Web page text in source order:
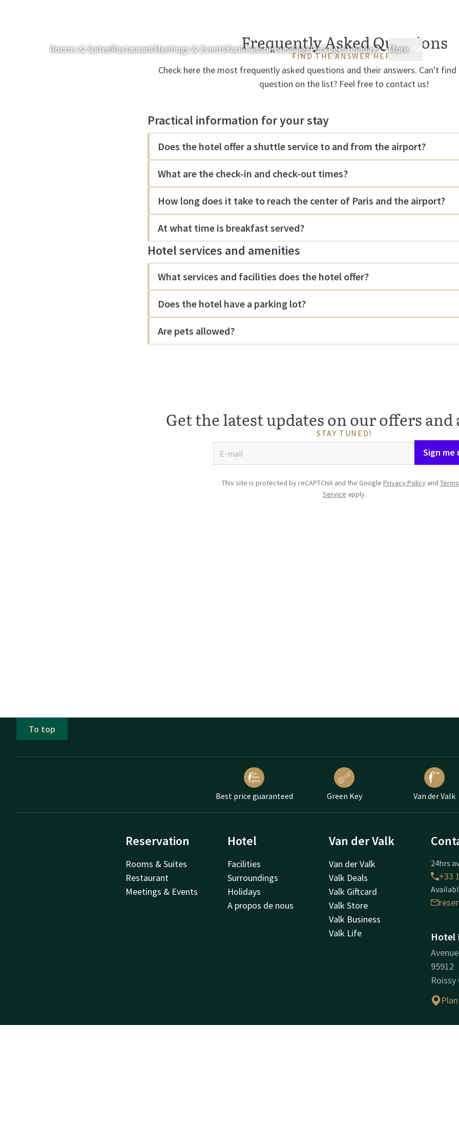
Rooms & SuitesRestaurantMeetings & EventsFacilitiesSurroundingsPackagesHolidays More Rooms
Frequently Asked Questions
FIND THE ANSWER HERE
Check here the most frequently asked questions and their answers. Can't
question on the list? Feel free to contact us!
Practical information for your stay
Does the hotel offer a shuttle service to and from the airport?
What are the check-in and check-out times?
How long does it take to reach the center of Paris and the airport?
At what time is breakfast served?
Hotel services and amenities
What services and facilities does the hotel offer?
Does the hotel have a parking lot?
Are pets allowed?
Get the latest updates on our offers
STAY TUNED!
Sign me
This site is protected by reCAPTCHA and the Google Privacy Policyand
Service apply.
To top
Best price guaranteed Green Key Van der Valk
Reservation
Rooms & Suites
Restaurant
Meetings & Events
Hotel
Facilities
Surroundings
Holidays
A propos de nous
Van der Valk
Van der Valk
Valk Deals
Valk Giftcard
Valk Store
Valk Business
Valk Life
24hrs
+33
Hotel
95912
Roissy